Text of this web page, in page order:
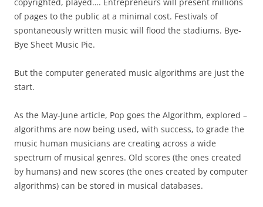
of pages to the public at a minimal cost. Festivals of
spontaneously written music will flood the stadiums. Bye-
Bye Sheet Music Pie.
But the computer generated music algorithms are just the
start.
As the May-June article, Pop goes the Algorithm, explored –
algorithms are now being used, with success, to grade the
music human musicians are creating across a wide
spectrum of musical genres. Old scores (the ones created
by humans) and new scores (the ones created by computer
algorithms) can be stored in musical databases.